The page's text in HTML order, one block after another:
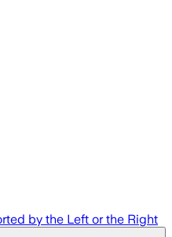
by the Left or the Right